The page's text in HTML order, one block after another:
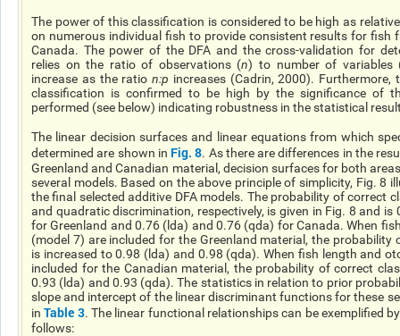
The power of this classification is considered to be high as
on numerous individual fish to provide consistent results for fish
Canada. The power of the DFA and the cross-validation for
relies on the ratio of observations (n) to numberof variables
increase as the ration:p increases (Cadrin, 2000).
classification is confirmed to be high by the significance of
performed (see below) indicating robustness in the statistical
The linear decision surfaces and linear equations from which
determined are shown in Fig. 8. As there are differences in the
Greenland and Canadian material, decision surfaces for both
several models. Based on the above principle of simplicity, Fig. 8
the final selected additive DFA models. The probability of correct
and quadratic discrimination, respectively, is given in Fig. 8 and is
for Greenland and 0.76 (lda) and 0.76 (qda) for Canada. When
(model 7) are included for the Greenland material, the probability
is increased to 0.98 (lda) and 0.98 (qda). When fish length and
included for the Canadian material, the probability of correct
0.93 (lda) and 0.93 (qda). The statistics in relation to prior
slope and intercept of the linear discriminant functions for these
inTable 3. The linear functional relationships can be exemplified
follows: